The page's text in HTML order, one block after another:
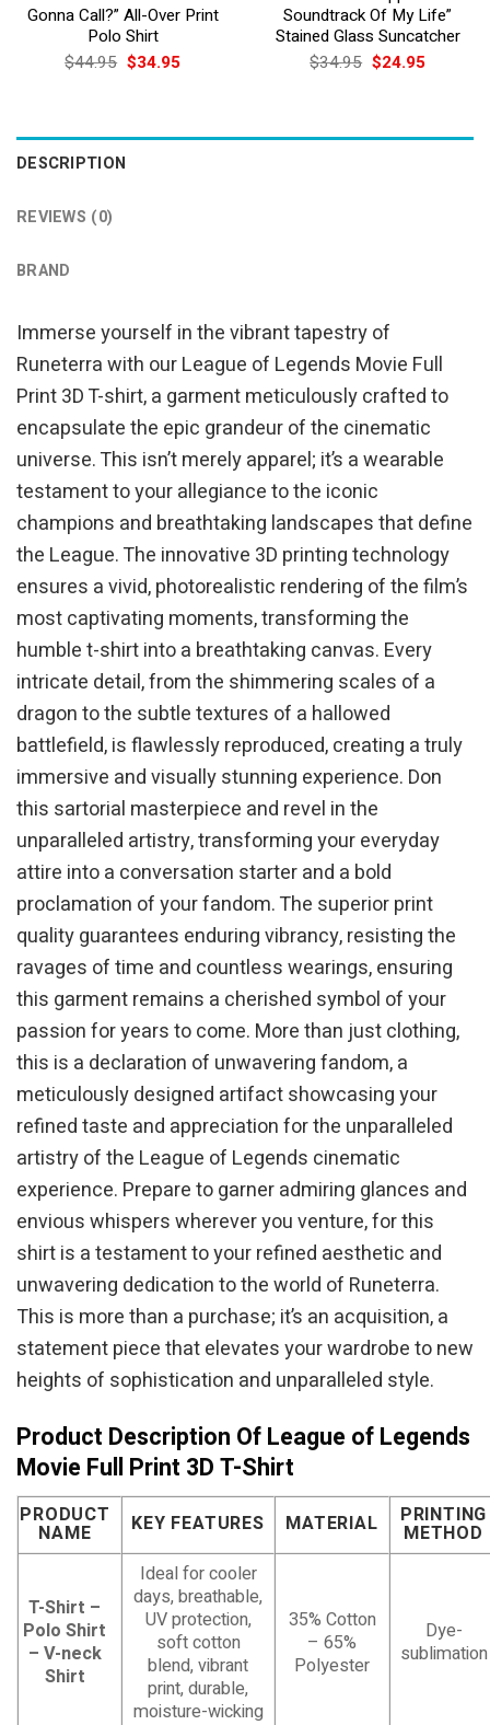
Gonna Call?” All-Over Print
Polo Shirt
$44.95 Original
price
$34.95Current
Soundtrack Of My Life”
Stained Glass Suncatcher
$34.95 Original
price
$24.95Current
DESCRIPTION
REVIEWS (0)
BRAND
Immerse yourself in the vibrant tapestry of
Runeterra with our League of Legends Movie Full
Print 3D T-shirt, a garment meticulously crafted to
encapsulate the epic grandeur of the cinematic
universe. This isn’t merely apparel; it’s a wearable
testament to your allegiance to the iconic
champions and breathtaking landscapes that define
the League. The innovative 3D printing technology
ensures a vivid, photorealistic rendering of the film’s
most captivating moments, transforming the
humble t-shirt into a breathtaking canvas. Every
intricate detail, from the shimmering scales of a
dragon to the subtle textures of a hallowed
battlefield, is flawlessly reproduced, creating a truly
immersive and visually stunning experience. Don
this sartorial masterpiece and revel in the
unparalleled artistry, transforming your everyday
attire into a conversation starter and a bold
proclamation of your fandom. The superior print
quality guarantees enduring vibrancy, resisting the
ravages of time and countless wearings, ensuring
this garment remains a cherished symbol of your
passion for years to come. More than just clothing,
this is a declaration of unwavering fandom, a
meticulously designed artifact showcasing your
refined taste and appreciation for the unparalleled
artistry of the League of Legends cinematic
experience. Prepare to garner admiring glances and
envious whispers wherever you venture, for this
shirt is a testament to your refined aesthetic and
unwavering dedication to the world of Runeterra.
This is more than a purchase; it’s an acquisition, a
statement piece that elevates your wardrobe to new
heights of sophistication and unparalleled style.
Product Description Of League of Legends
Movie Full Print 3D T-Shirt
PRODUCT
NAME KEY FEATURES MATERIAL PRINTING
METHOD
T-Shirt –
Polo Shirt
– V-neck
Shirt
Ideal for cooler
days, breathable,
UV protection,
soft cotton
blend, vibrant
print, durable,
moisture-wicking
35% Cotton
– 65%
Polyester
Dye-
sublimation